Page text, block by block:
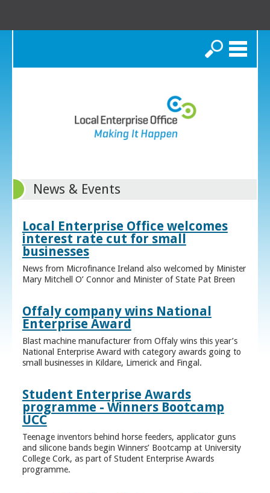
Search
News & Events
Local Enterprise Office welcomes
interest rate cut for small
businesses
News from Microfinance Ireland also welcomed by Minister
Mary Mitchell O’ Connor and Minister of State Pat Breen
Offaly company wins National
Enterprise Award
Blast machine manufacturer from Offaly wins this year’s
National Enterprise Award with category awards going to
small businesses in Kildare, Limerick and Fingal.
Student Enterprise Awards
programme - Winners Bootcamp
UCC
Teenage inventors behind horse feeders, applicator guns
and silicone bands begin Winners’ Bootcamp at University
College Cork, as part of Student Enterprise Awards
programme.